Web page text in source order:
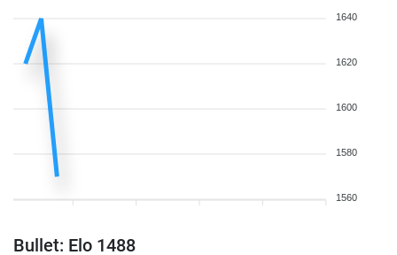
1640
1620
1600
1580
1560
Bullet: Elo 1488